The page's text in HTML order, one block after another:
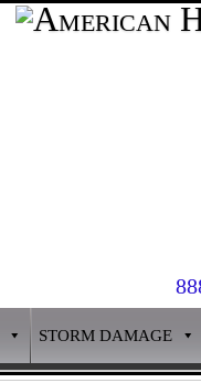
STORM DAMAGE